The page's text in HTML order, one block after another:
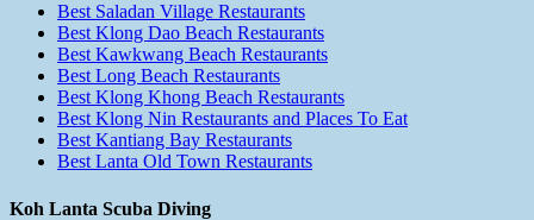
Best Saladan Village Restaurants
Best Klong Dao Beach Restaurants
Best Kawkwang Beach Restaurants
Best Long Beach Restaurants
Best Klong Khong Beach Restaurants
Best Klong Nin Restaurants and Places To Eat
Best Kantiang Bay Restaurants
Best Lanta Old Town Restaurants
Koh Lanta Scuba Diving